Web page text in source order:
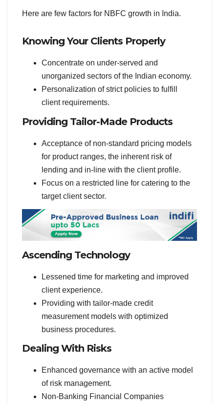
Here are few factors for NBFC growth in India.
Knowing Your Clients Properly
Concentrate on under-served and
unorganized sectors of the Indian economy.
Personalization of strict policies to fulfill
client requirements.
Providing Tailor-Made Products
Acceptance of non-standard pricing models
for product ranges, the inherent risk of
lending and in-line with the client profile.
Focus on a restricted line for catering to the
target client sector.
Ascending Technology
Lessened time for marketing and improved
client experience.
Providing with tailor-made credit
measurement models with optimized
business procedures.
Dealing With Risks
Enhanced governance with an active model
of risk management.
Non-Banking Financial Companies